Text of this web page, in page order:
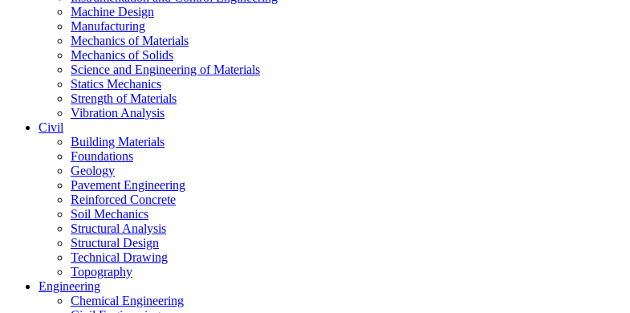
Machine Design
Manufacturing
Mechanics of Materials
Mechanics of Solids
Science and Engineering of Materials
Statics Mechanics
Strength of Materials
Vibration Analysis
Civil
Building Materials
Foundations
Geology
Pavement Engineering
Reinforced Concrete
Soil Mechanics
Structural Analysis
Structural Design
Technical Drawing
Topography
Engineering
Chemical Engineering